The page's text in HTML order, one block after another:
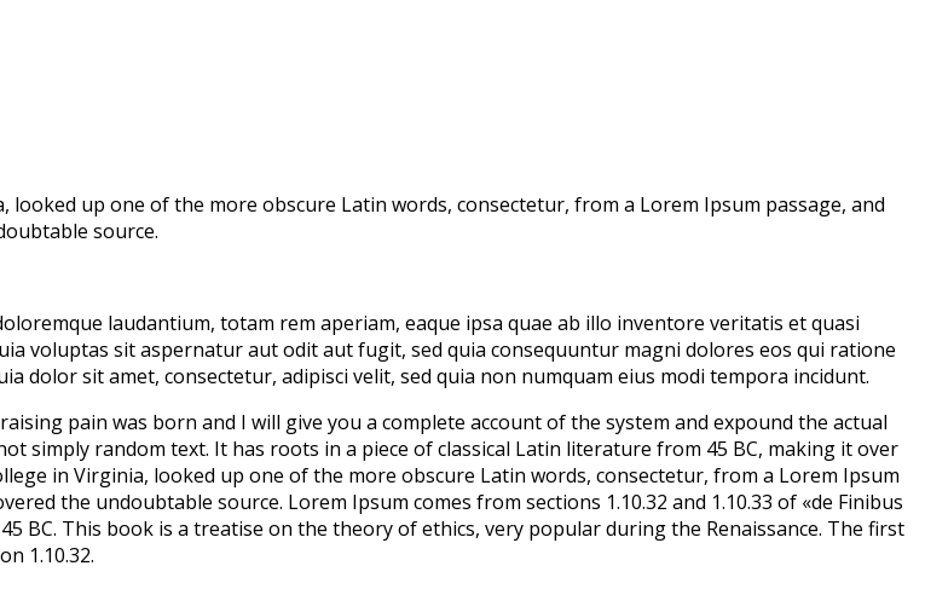
up one of the more obscure Latin words, consectetur, from a Lorem Ipsum passage, and
source.
laudantium, totam rem aperiam, eaque ipsa quae ab illo inventore veritatis et quasi
voluptas sit aspernatur aut odit aut fugit, sed quia consequuntur magni dolores eos qui ratione
dolor sit amet, consectetur, adipisci velit, sed quia non numquam eius modi tempora incidunt.
pain was born and I will give you a complete account of the system and expound the actual
simply random text. It has roots in a piece of classical Latin literature from 45 BC, making it over
in Virginia, looked up one of the more obscure Latin words, consectetur, from a Lorem Ipsum
the undoubtable source. Lorem Ipsum comes from sections 1.10.32 and 1.10.33 of «de Finibus
BC. This book is a treatise on the theory of ethics, very popular during the Renaissance. The first
1.10.32.